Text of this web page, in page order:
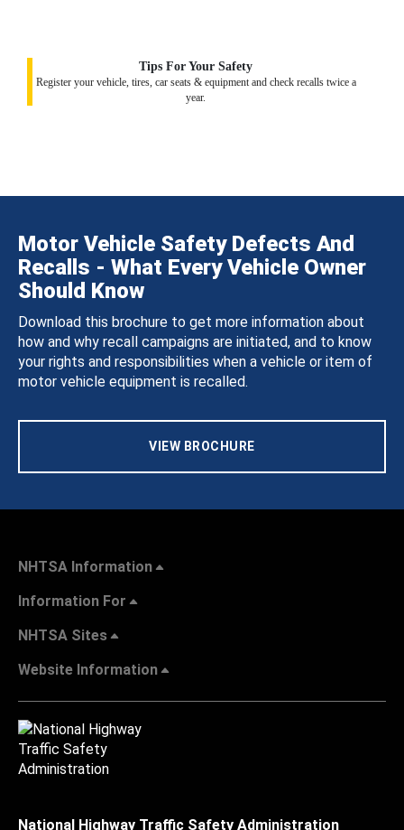
Tips For Your Safety
Register your vehicle, tires, car seats & equipment and check recalls twice a
year.
Motor Vehicle Safety Defects And
Recalls - What Every Vehicle Owner
Should Know
Download this brochure to get more information about
how and why recall campaigns are initiated, and to know
your rights and responsibilities when a vehicle or item of
motor vehicle equipment is recalled.
VIEW BROCHURE
NHTSA Information
Information For
NHTSA Sites
Website Information
National Highway Traffic Safety Administration